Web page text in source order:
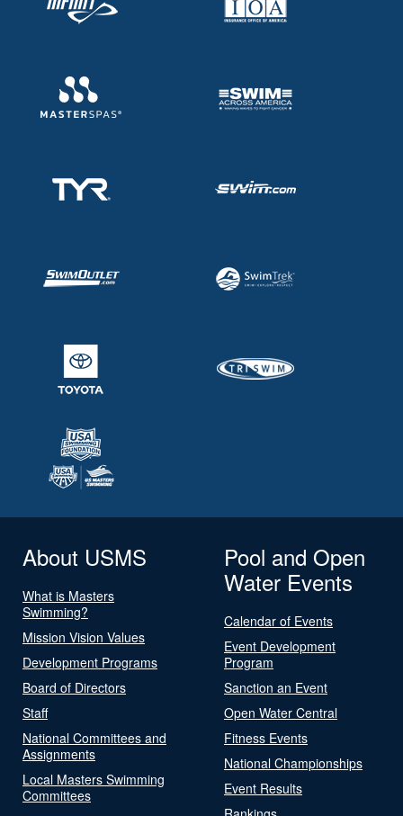
About USMS
What is Masters
Swimming?
Mission Vision Values
Development Programs
Board of Directors
Staff
National Committees and
Assignments
Local Masters Swimming
Committees
Pool and Open
Water Events
Calendar of Events
Event Development
Program
Sanction an Event
Open Water Central
Fitness Events
National Championships
Event Results